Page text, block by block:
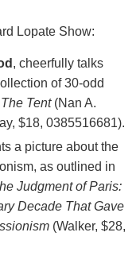
Lopate Show:
, cheerfully talks
of 30-odd
The Tent(Nan A.
$18, 0385516681).
a picture about the
as outlined in
Judgment of Paris:
Decade That Gave
(Walker, $28,